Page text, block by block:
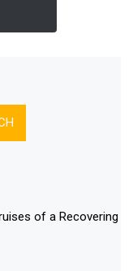
of a Recovering